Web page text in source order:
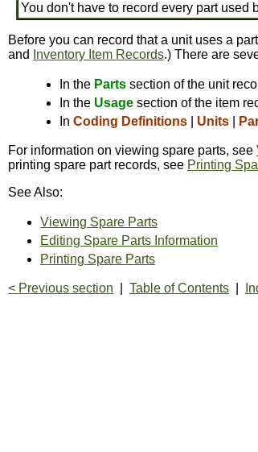
You don't have to record every part used
Before you can record that a unit uses a
and
Inventory Item Records.) There are
In the Parts section of the unit
In the Usage section of the item
In Coding Definitions Units
For information on viewing spare parts, see
printing spare part records, see Printing
See Also:
Viewing Spare Parts
Editing Spare Parts Information
Printing Spare Parts
< Previous section Table of Contents